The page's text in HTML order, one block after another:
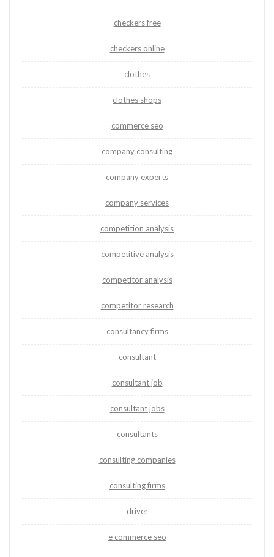
checkers free
checkers online
clothes
clothes shops
commerce seo
company consulting
company experts
company services
competition analysis
competitive analysis
competitor analysis
competitor research
consultancy firms
consultant
consultant job
consultant jobs
consultants
consulting companies
consulting firms
driver
e commerce seo